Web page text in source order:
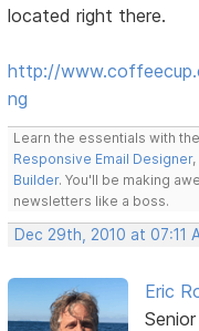
located right there.
http://
ng
Learn the essentials with
Responsive Email Designer,
Builder. You'll be making
newsletters like a boss.
Dec 29th, 2010 at 07:11
Eric